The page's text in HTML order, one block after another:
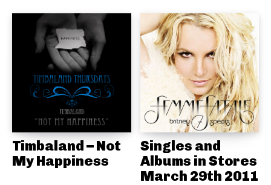
Timbaland – Not
My Happiness
Singles and
Albums in Stores
March 29th 2011